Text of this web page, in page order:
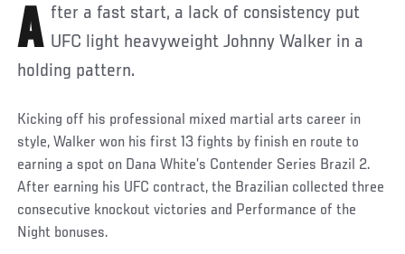
After a fast start, a lack of consistency put UFC light heavyweight Johnny Walker in a
holding pattern.
Kicking off his professional mixed martial arts career in
style, Walker won his first 13 fights by finish en route to
earning a spot on Dana White’s Contender Series Brazil 2.
After earning his UFC contract, the Brazilian collected three
consecutive knockout victories and Performance of the
Night bonuses.